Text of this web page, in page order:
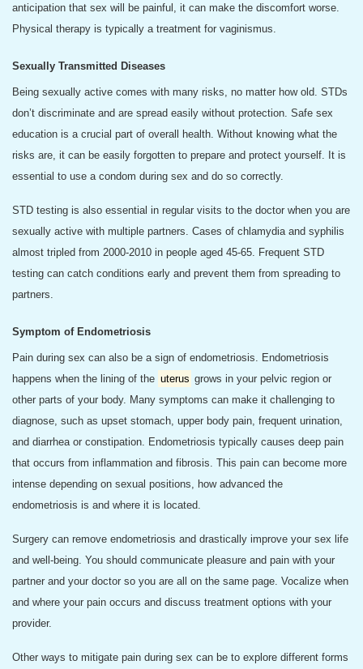
anticipation that sex will be painful, it can make the discomfort worse.
Physical therapy is typically a treatment for vaginismus.
Sexually Transmitted Diseases
Being sexually active comes with many risks, no matter how old. STDs
don’t discriminate and are spread easily without protection. Safe sex
education is a crucial part of overall health. Without knowing what the
risks are, it can be easily forgotten to prepare and protect yourself. It is
essential to use a condom during sex and do so correctly.
STD testing is also essential in regular visits to the doctor when you are
sexually active with multiple partners. Cases of chlamydia and syphilis
almost tripled from 2000-2010 in people aged 45-65. Frequent STD
testing can catch conditions early and prevent them from spreading to
partners.
Symptom of Endometriosis
Pain during sex can also be a sign of endometriosis. Endometriosis
happens when the lining of the uterus grows in your pelvic region or
other parts of your body. Many symptoms can make it challenging to
diagnose, such as upset stomach, upper body pain, frequent urination,
and diarrhea or constipation. Endometriosis typically causes deep pain
that occurs from inflammation and fibrosis. This pain can become more
intense depending on sexual positions, how advanced the
endometriosis is and where it is located.
Surgery can remove endometriosis and drastically improve your sex life
and well-being. You should communicate pleasure and pain with your
partner and your doctor so you are all on the same page. Vocalize when
and where your pain occurs and discuss treatment options with your
provider.
Other ways to mitigate pain during sex can be to explore different forms